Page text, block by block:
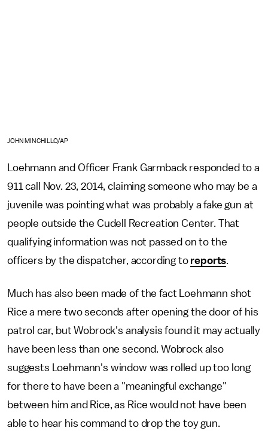
JOHN MINCHILLO/AP
Loehmann and Officer Frank Garmback responded to a
911 call Nov. 23, 2014, claiming someone who may be a
juvenile was pointing what was probably a fake gun at
people outside the Cudell Recreation Center. That
qualifying information was not passed on to the
officers by the dispatcher, according to reports.
Much has also been made of the fact Loehmann shot
Rice a mere two seconds after opening the door of his
patrol car, but Wobrock's analysis found it may actually
have been less than one second. Wobrock also
suggests Loehmann's window was rolled up too long
for there to have been a "meaningful exchange"
between him and Rice, as Rice would not have been
able to hear his command to drop the toy gun.